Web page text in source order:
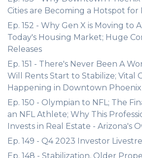
Cities are Becoming a Hotspot for
Ep. 152 - Why Gen X is Moving to
Today's Housing Market; Huge
Releases
Ep. 151 - There's Never Been A
Will Rents Start to Stabilize; Vital
Happening in Downtown Phoenix
Ep. 150 - Olympian to NFL; The
an NFL Athlete; Why This
Invests in Real Estate - Arizona's
Ep. 149 - Q4 2023 Investor
Ep. 148 - Stabilization, Older